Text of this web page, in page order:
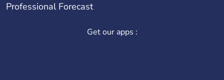
Professional Forecast
Get our apps :